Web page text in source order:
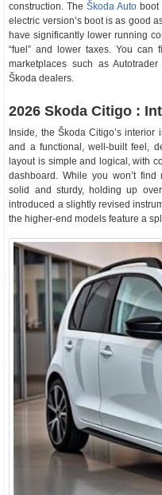
construction. TheŠkoda Auto boot
electric version’s boot is as good
have significantly lower running
“fuel” and lower taxes. You
marketplaces such as
Škoda dealers.
2026 Skoda Citigo :
Inside, the Škoda Citigo’s
and a functional, well-built feel,
layout is simple and logical, with
dashboard. While you won’t
solid and sturdy, holding up
introduced a slightly revised
the higher-end models feature a